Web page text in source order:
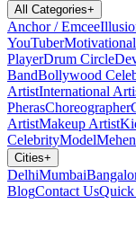
All Categories+
Anchor / Emcee
YouTuber
PlayerDrum Circle
BandBollywood
ArtistInternational
PherasChoreographer
ArtistMakeup Artist
CelebrityModel
Cities+
DelhiMumbai
BlogContact Us